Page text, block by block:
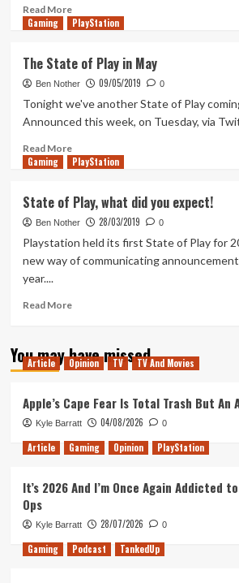
Reaction
&
Read MoreRead
more
State
of
The
Last
Us
Part
Gaming PlayStation
The State of Play in May
Ben Nother 09/05/2019 0
Tonight we've another State of Play
Announced this week, on Tuesday, via
Read MoreRead
more
State
of
Play
in
Gaming PlayStation
State of Play, what did you expect!
Ben Nother 28/03/2019 0
Playstation held its first State of Play for
new way of communicating
year....
Read MoreRead
State
of
did
you
expect!
You may have missed
Article Opinion TV TV And Movies
Apple’s Cape Fear Is Total Trash But
Kyle Barratt 04/08/2026 0
Article Gaming Opinion PlayStation
It’s 2026 And I’m Once Again Addicted
Ops
Kyle Barratt 28/07/2026 0
Gaming Podcast TankedUp